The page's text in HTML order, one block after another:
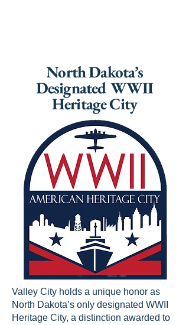
North Dakota’s
Designated WWII
Heritage City
Valley City holds a unique honor as
North Dakota’s only designated WWII
Heritage City, a distinction awarded to